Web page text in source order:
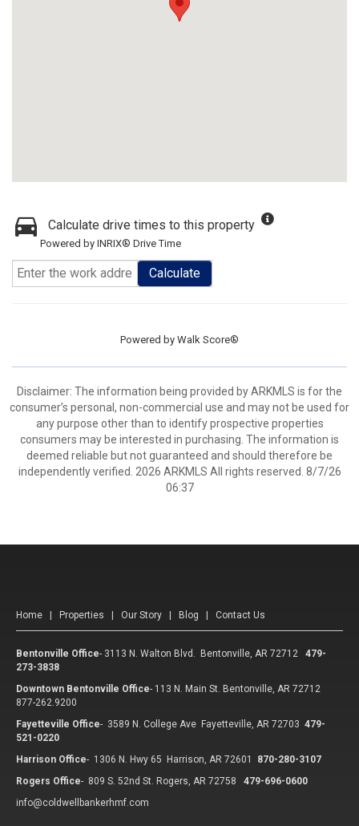
Calculate drive times to this property
Powered by INRIX® Drive Time
Calculate
Powered by Walk Score®
Disclaimer: The information being provided by ARKMLS is for the
consumer’s personal, non-commercial use and may not be used for
any purpose other than to identify prospective properties
consumers may be interested in purchasing. The information is
deemed reliable but not guaranteed and should therefore be
independently verified. 2026 ARKMLS All rights reserved. 8/7/26
06:37
Home Properties Our Story Blog Contact Us
Bentonville Office- 3113 N. Walton Blvd. Bentonville, AR 72712
479-
273-3838
Downtown Bentonville Office- 113 N. Main St. Bentonville, AR 72712
877-262.9200
Fayetteville Office- 3589 N. College Ave Fayetteville, AR 72703 479-
521-0220
Harrison Office- 1306 N. Hwy 65 Harrison, AR 72601
870-280-3107
Rogers Office- 809 S. 52nd St. Rogers, AR 72758
479-696-0600
info@coldwellbankerhmf.com